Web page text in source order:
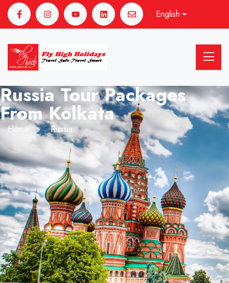
English
Russia Tour Packages
From Kolkata
Home » Russia